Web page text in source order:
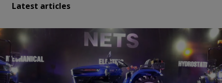
Latest articles